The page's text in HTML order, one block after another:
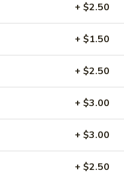
Free Item
Free Item For
+ $2.50
+ $1.50
+ $2.50
+ $3.00
+ $3.00
+ $2.50